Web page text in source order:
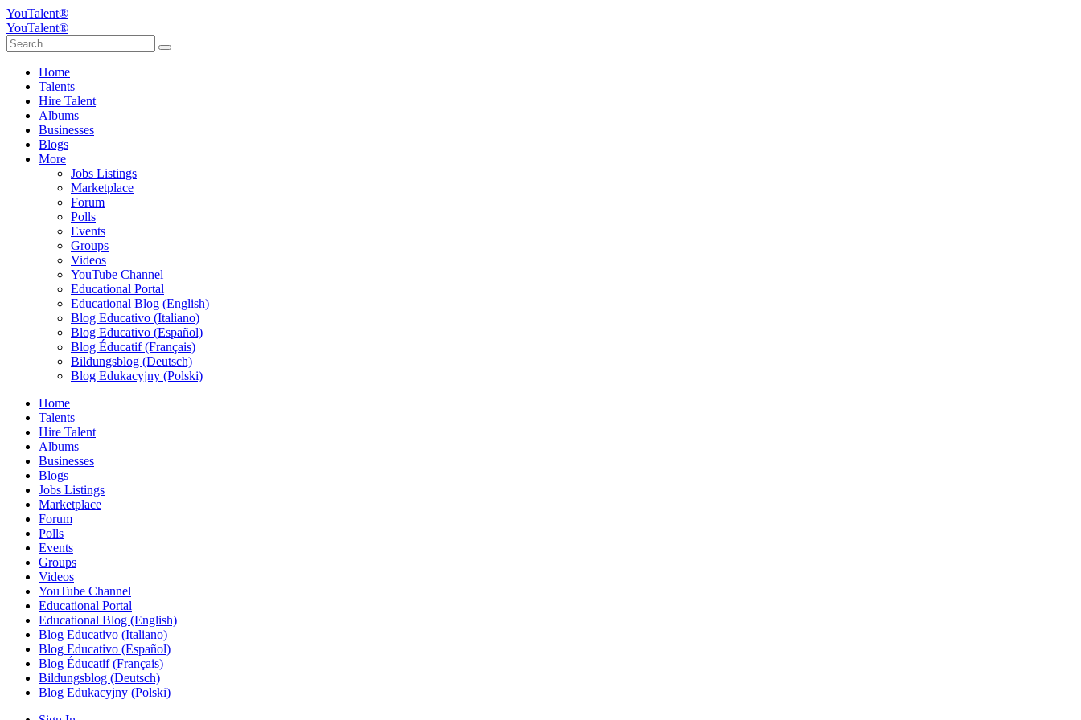
YouTalent®
YouTalent®
Home
Talents
Hire Talent
Albums
Businesses
Blogs
More
Jobs Listings
Marketplace
Forum
Polls
Events
Groups
Videos
YouTube Channel
Educational Portal
Educational Blog (English)
Blog Educativo (Italiano)
Blog Educativo (Español)
Blog Éducatif (Français)
Bildungsblog (Deutsch)
Blog Edukacyjny (Polski)
Home
Talents
Hire Talent
Albums
Businesses
Blogs
Jobs Listings
Marketplace
Forum
Polls
Events
Groups
Videos
YouTube Channel
Educational Portal
Educational Blog (English)
Blog Educativo (Italiano)
Blog Educativo (Español)
Blog Éducatif (Français)
Bildungsblog (Deutsch)
Blog Edukacyjny (Polski)